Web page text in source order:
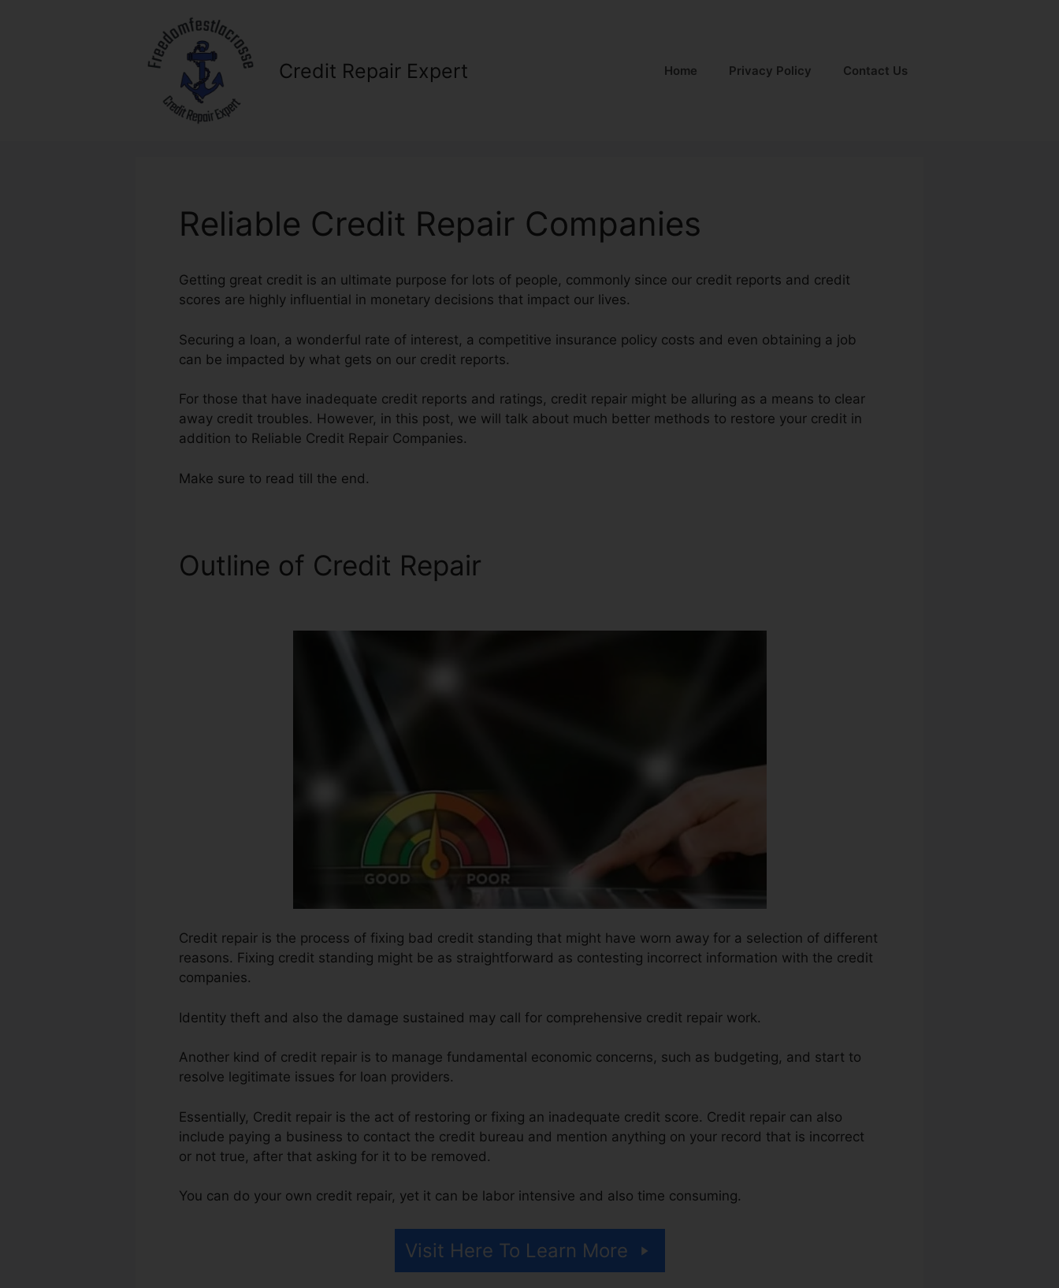
Credit Repair Expert Home Privacy Policy Contact Us
Reliable Credit Repair Companies
Getting great credit is an ultimate purpose for lots of people, commonly since our credit reports and credit
scores are highly influential in monetary decisions that impact our lives.
Securing a loan, a wonderful rate of interest, a competitive insurance policy costs and even obtaining a job
can be impacted by what gets on our credit reports.
For those that have inadequate credit reports and ratings, credit repair might be alluring as a means to clear
away credit troubles. However, in this post, we will talk about much better methods to restore your credit in
addition to Reliable Credit Repair Companies.
Make sure to read till the end.
Outline of Credit Repair
Credit repair is the process of fixing bad credit standing that might have worn away for a selection of different
reasons. Fixing credit standing might be as straightforward as contesting incorrect information with the credit
companies.
Identity theft and also the damage sustained may call for comprehensive credit repair work.
Another kind of credit repair is to manage fundamental economic concerns, such as budgeting, and start to
resolve legitimate issues for loan providers.
Essentially, Credit repair is the act of restoring or fixing an inadequate credit score. Credit repair can also
include paying a business to contact the credit bureau and mention anything on your record that is incorrect
or not true, after that asking for it to be removed.
You can do your own credit repair, yet it can be labor intensive and also time consuming.
Visit Here To Learn More